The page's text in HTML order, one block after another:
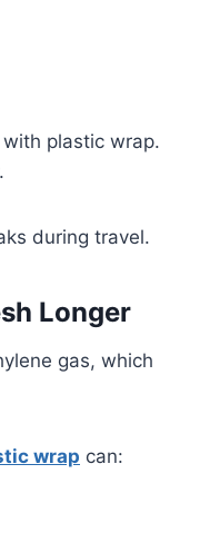
plastic wrap.
during travel.
Longer
gas, which
wrap can: